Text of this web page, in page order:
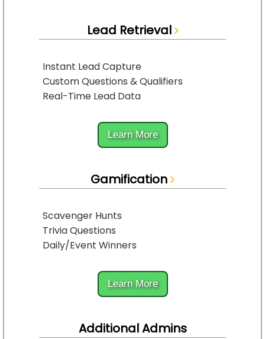
Lead Retrieval
Instant Lead Capture
Custom Questions & Qualifiers
Real-Time Lead Data
Learn More
Gamification
Scavenger Hunts
Trivia Questions
Daily/Event Winners
Learn More
Additional Admins